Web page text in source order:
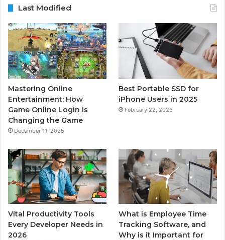
Last Modified
Mastering Online
Entertainment: How
Game Online Login is
Changing the Game
December 11, 2025
Best Portable SSD for
iPhone Users in 2025
February 22, 2026
Vital Productivity Tools
Every Developer Needs in
2026
What is Employee Time
Tracking Software, and
Why is it Important for